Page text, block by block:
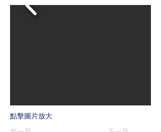
點擊圖片放大